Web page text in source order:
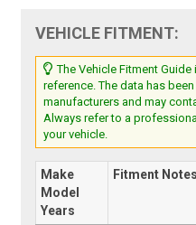
VEHICLE FITMENT:
The Vehicle Fitment
reference. The data has
manufacturers and may
Always refer to a
your vehicle.
Make
Model
Years
Fitment Notes